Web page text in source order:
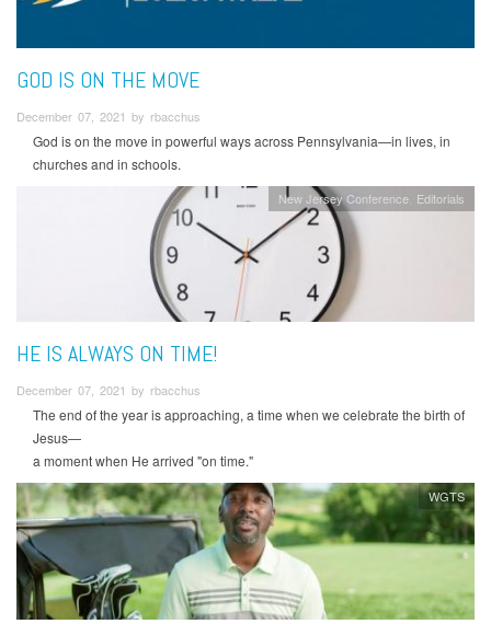
GOD IS ON THE MOVE
December 07, 2021 by rbacchus
God is on the move in powerful ways across Pennsylvania—in lives, in
churches and in schools.
New Jersey Conference Editorials
HE IS ALWAYS ON TIME!
December 07, 2021 by rbacchus
The end of the year is approaching, a time when we celebrate the birth of
Jesus—
a moment when He arrived "on time."
WGTS